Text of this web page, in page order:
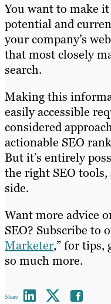
You want to make
potential and
your company’s
that most closely
search.
Making this
easily accessible
considered
actionable SEO
But it’s entirely
the right SEO
side.
Want more advice
SEO? Subscribe to
Marketer,” for tips,
so much more.
Share